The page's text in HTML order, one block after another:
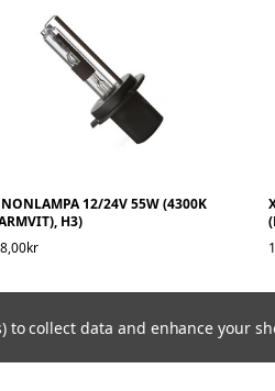
12/24V 55W (4300K
H3)
to collect data and enhance your